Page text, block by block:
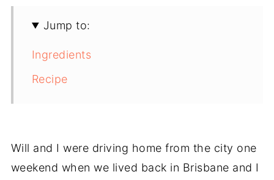
Jump to:
Ingredients
Recipe
Will and I were driving home from the city one
weekend when we lived back in Brisbane and I